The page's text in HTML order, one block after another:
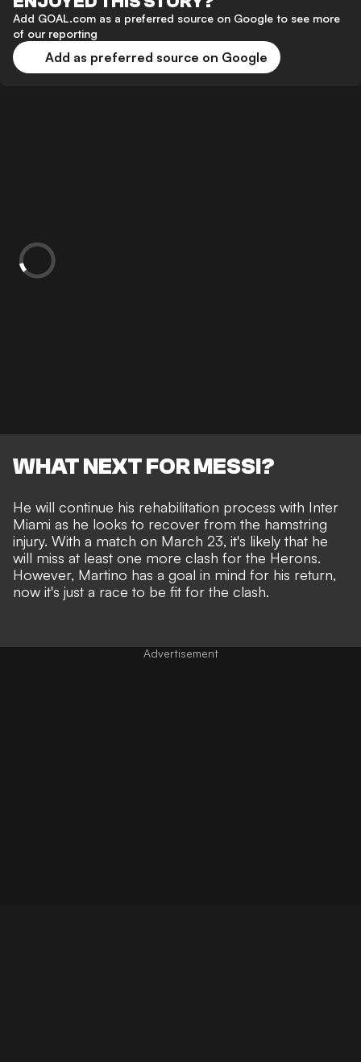
Add GOAL.com as a preferred source on Google to see more
of our reporting
Add as preferred source on Google
WHAT NEXT FOR MESSI?
He will continue his rehabilitation process with Inter
Miami as he looks to recover from the hamstring
injury. With a match on March 23, it's likely that he
will miss at least one more clash for the Herons.
However, Martino has a goal in mind for his return,
now it's just a race to be fit for the clash.